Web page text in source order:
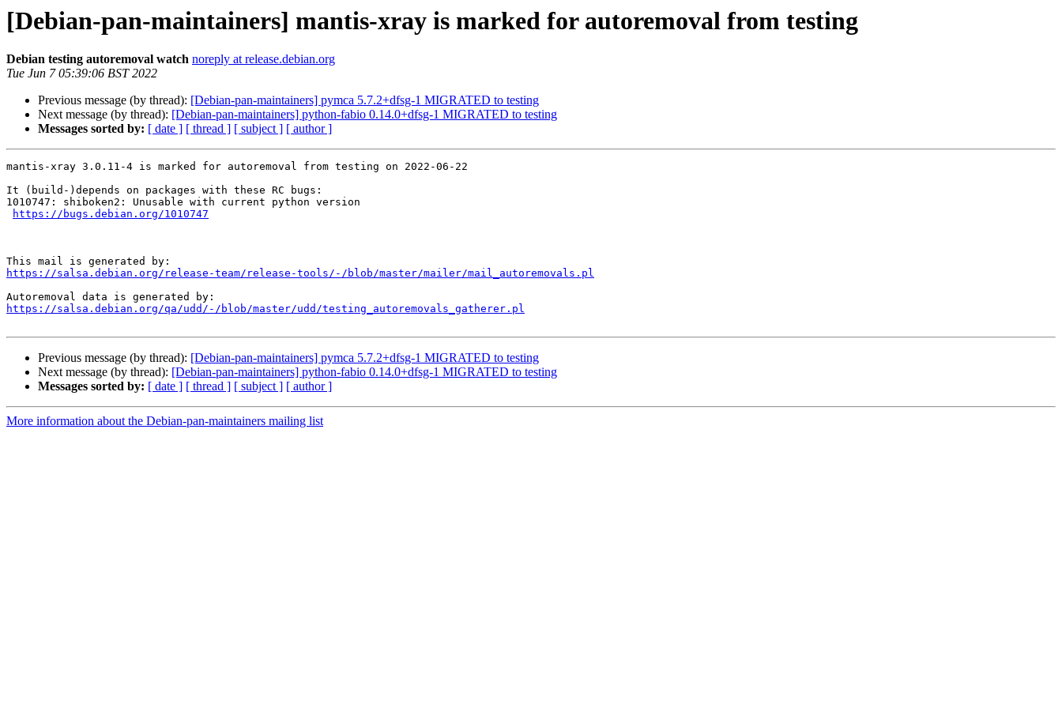
[Debian-pan-maintainers] mantis-xray is marked for autoremoval from testing
Debian testing autoremoval watch noreply at release.debian.org
Tue Jun 7 05:39:06 BST 2022
Previous message (by thread): [Debian-pan-maintainers] pymca 5.7.2+dfsg-1 MIGRATED to testing
Next message (by thread): [Debian-pan-maintainers] python-fabio 0.14.0+dfsg-1 MIGRATED to testing
Messages sorted by: [ date ] [ thread ] [ subject ] [ author ]
mantis-xray 3.0.11-4 is marked for autoremoval from testing on 2022-06-22
It (build-)depends on packages with these RC bugs:
1010747: shiboken2: Unusable with current python version
https://bugs.debian.org/1010747
https://salsa.debian.org/release-team/release-tools/-/blob/master/mailer/mail_autoremovals.pl
https://salsa.debian.org/qa/udd/-/blob/master/udd/testing_autoremovals_gatherer.pl
Previous message (by thread): [Debian-pan-maintainers] pymca 5.7.2+dfsg-1 MIGRATED to testing
Next message (by thread): [Debian-pan-maintainers] python-fabio 0.14.0+dfsg-1 MIGRATED to testing
Messages sorted by: [ date ] [ thread ] [ subject ] [ author ]
More information about the Debian-pan-maintainers mailing list